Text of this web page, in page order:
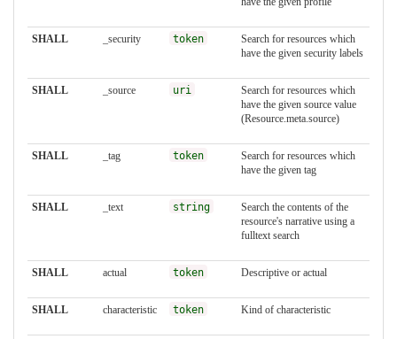
SHALL _security token
Search for resources which
have the given security labels
SHALL _source uri
Search for resources which
have the given source value
(Resource.meta.source)
SHALL _tag token
Search for resources which
have the given tag
SHALL _text string
Search the contents of the
resource's narrative using a
fulltext search
SHALL actual token Descriptive or actual
SHALL characteristic token Kind of characteristic